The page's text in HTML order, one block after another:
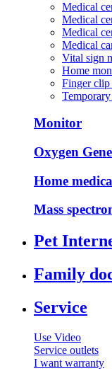
Medical
Medical
Medical
Medical
Vital sign
Home
Finger
Monitor
Oxygen
Home
Mass
Pet
Family
Service
Use Video
Service outlets
I want warranty